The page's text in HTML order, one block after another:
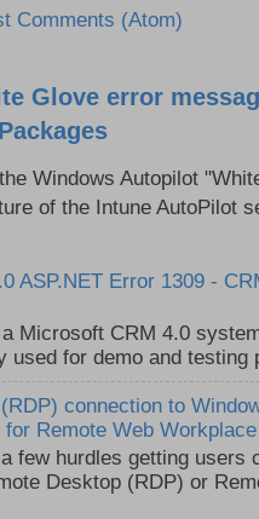
Comments (Atom)
Glove error
Windows Autopilot
of the Intune AutoPilot
ASP.NET Error 1309 -
Microsoft CRM 4.0
used for demo and testing
connection to
Remote Web
few hurdles getting users
Desktop (RDP) or